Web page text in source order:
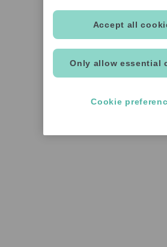
Only allow essential
Accept all
Cookie